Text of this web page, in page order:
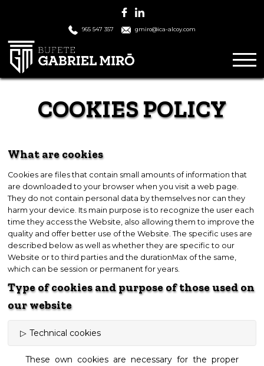
965 547 357 gmiro@ica-alcoy.com
COOKIES POLICY
What are cookies
Cookies are files that contain small amounts of information that
are downloaded to your browser when you visit a web page.
They do not contain personal data by themselves nor can they
harm your device. Its main purpose is to recognize the user each
time they access the Website, also allowing them to improve the
quality and offer better use of the Website. The specific uses are
described below as well as whether they are specific to our
Website or to third parties and the durationMax of the same,
which can be session or permanent for years.
Type of cookies and purpose of those used on
our website
Technical cookies
These own cookies are necessary for the proper